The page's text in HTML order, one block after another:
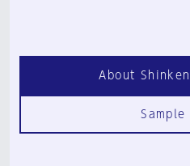
About
Sample